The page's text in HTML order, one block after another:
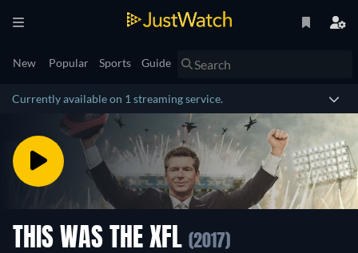
New Popular Sports Guide
Currently available on 1 streaming service.
THIS WAS THE XFL (2017)